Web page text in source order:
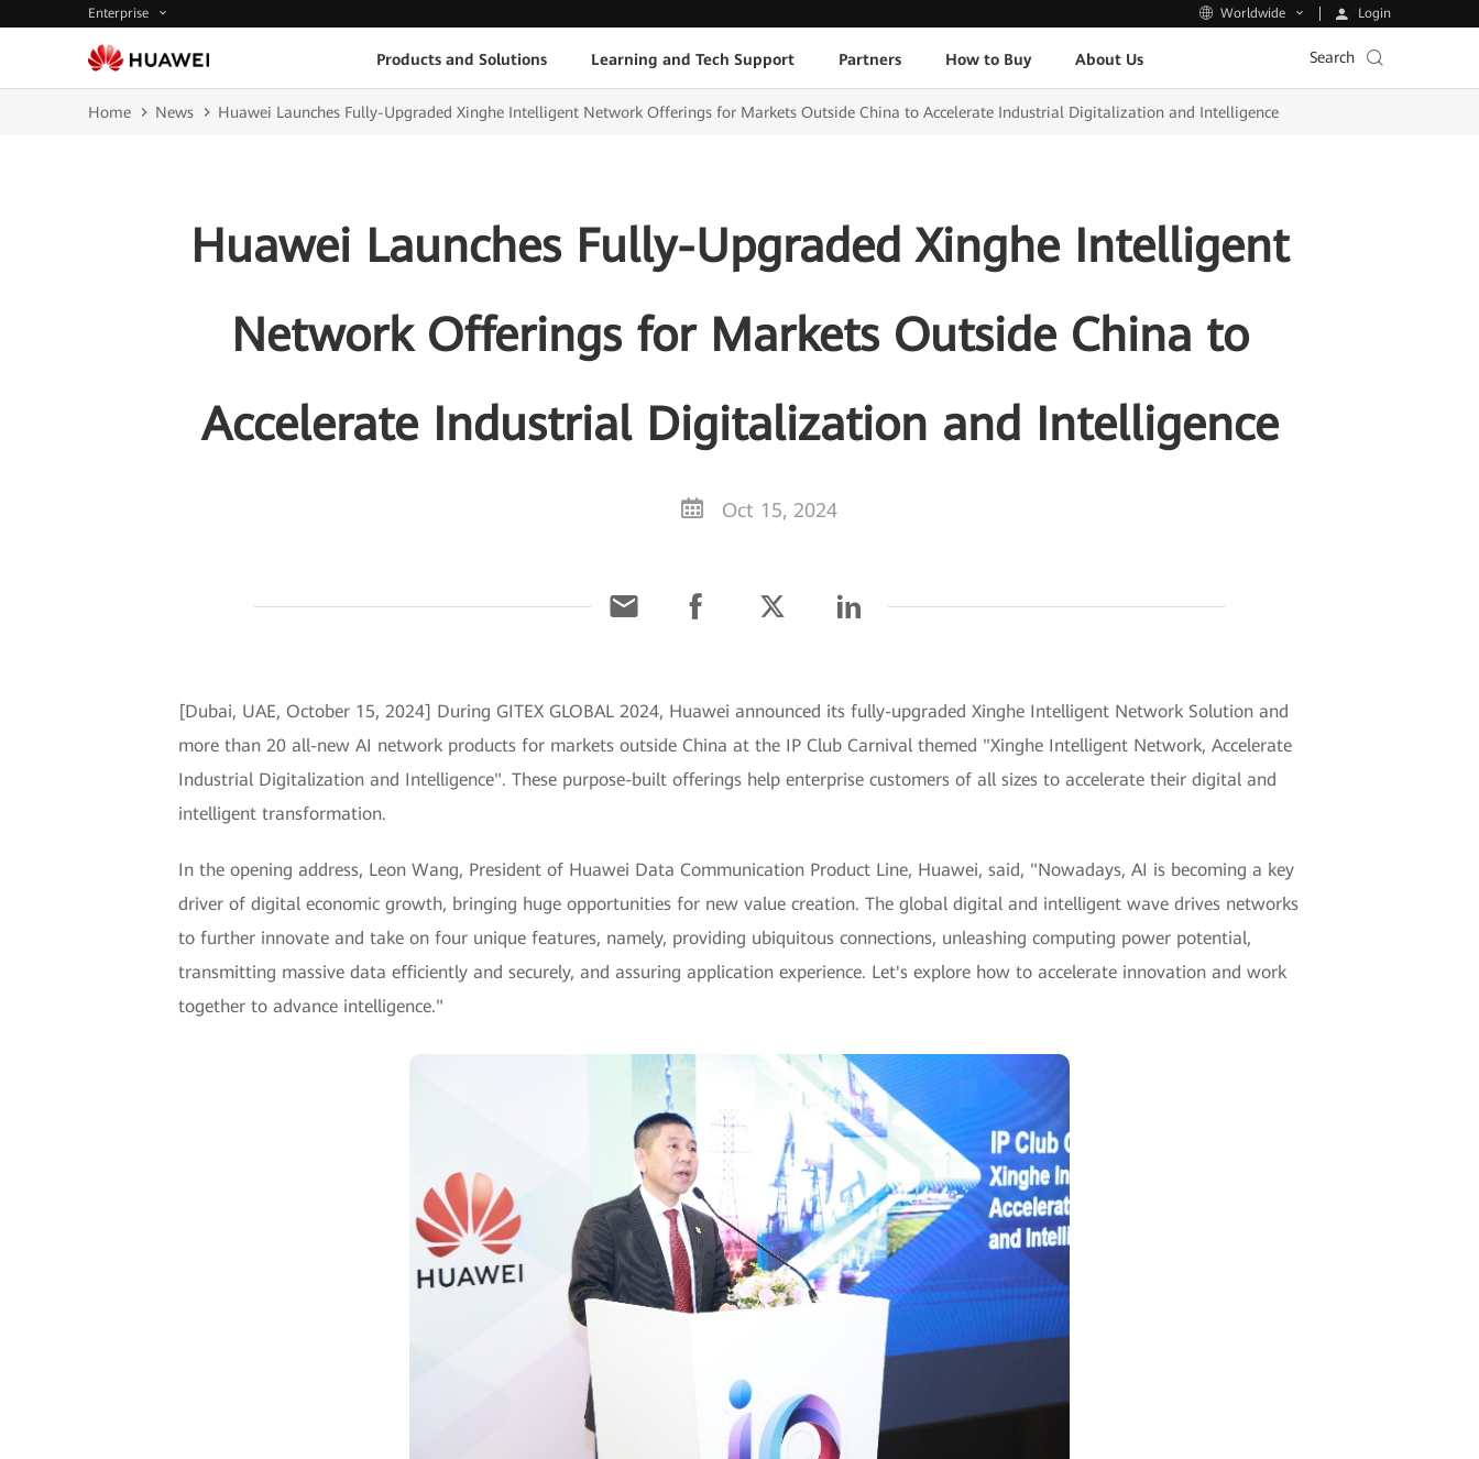
Enterprise Worldwide Login
Products and Solutions Learning and Tech Support Partners How to Buy About Us Search
Home News Huawei Launches Fully-Upgraded Xinghe Intelligent Network Offerings for Markets Outside China to Accelerate Industrial Digitalization and Intelligence
Huawei Launches Fully-Upgraded Xinghe Intelligent
Network Offerings for Markets Outside China to
Accelerate Industrial Digitalization and Intelligence
Oct 15, 2024
[Dubai, UAE, October 15, 2024] During GITEX GLOBAL 2024, Huawei announced its fully-upgraded Xinghe Intelligent Network Solution and
more than 20 all-new AI network products for markets outside China at the IP Club Carnival themed "Xinghe Intelligent Network, Accelerate
Industrial Digitalization and Intelligence". These purpose-built offerings help enterprise customers of all sizes to accelerate their digital and
intelligent transformation.
In the opening address, Leon Wang, President of Huawei Data Communication Product Line, Huawei, said, "Nowadays, AI is becoming a key
driver of digital economic growth, bringing huge opportunities for new value creation. The global digital and intelligent wave drives networks
to further innovate and take on four unique features, namely, providing ubiquitous connections, unleashing computing power potential,
transmitting massive data efficiently and securely, and assuring application experience. Let's explore how to accelerate innovation and work
together to advance intelligence."